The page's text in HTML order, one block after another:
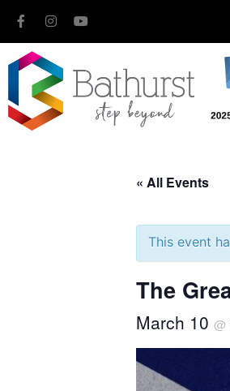
« All Events
This event
The
March 10 @